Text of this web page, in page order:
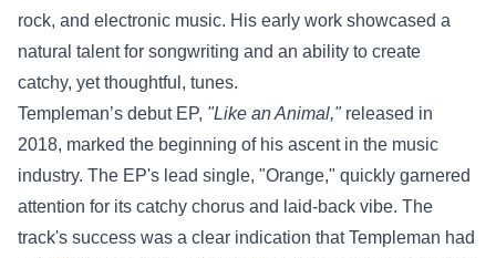
rock, and electronic music. His early work showcased a
natural talent for songwriting and an ability to create
catchy, yet thoughtful, tunes.
Templeman’s debut EP, "Like an Animal,"released in
2018, marked the beginning of his ascent in the music
industry. The EP's lead single, "Orange," quickly garnered
attention for its catchy chorus and laid-back vibe. The
track's success was a clear indication that Templeman had